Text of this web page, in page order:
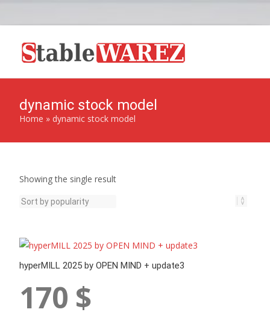
dynamic stock model
Home » dynamic stock model
Showing the single result
hyperMILL 2025 by OPEN MIND + update3
170 $